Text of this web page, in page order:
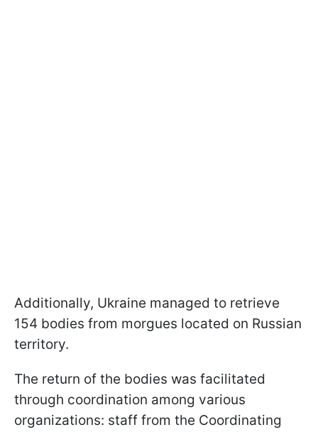
Additionally, Ukraine managed to retrieve
154 bodies from morgues located on Russian
territory.
The return of the bodies was facilitated
through coordination among various
organizations: staff from the Coordinating